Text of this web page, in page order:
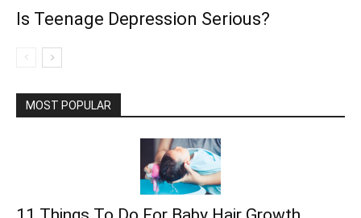
Is Teenage Depression Serious?
MOST POPULAR